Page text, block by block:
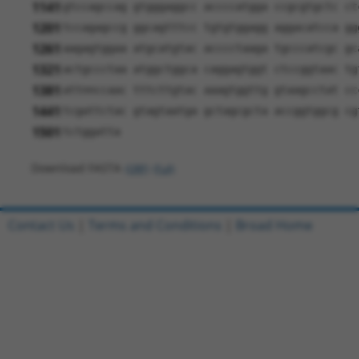
1141
1201 tccagagccg ggcagtttcc tgtgtggagg aggacatcca
1261 aagagtggaa atgcatgtac acccctaaga tgcccatcgc
actgccctaa atggctggca caggagtggt
1381
1441 tcgattctac gtagtaatga gctagcgcta accggtggcg
1501
Contact Us Terms and Conditions Broad Home